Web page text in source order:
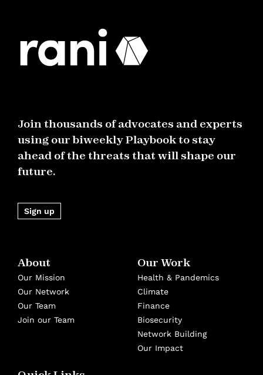
Join thousands of advocates and experts
using our biweekly Playbook to stay
ahead of the threats that will shape our
future.
Sign up
About
Our Mission
Our Network
Our Team
Join our Team
Our Work
Health & Pandemics
Climate
Finance
Biosecurity
Network Building
Our Impact